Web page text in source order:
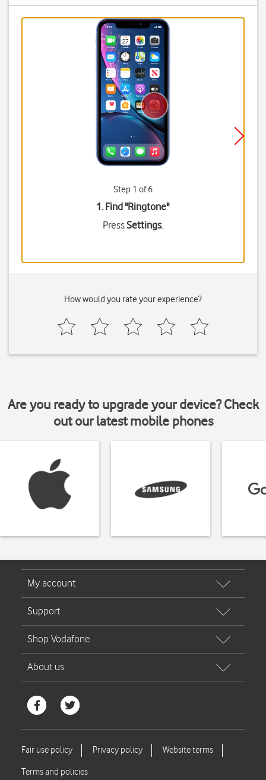
Step 1 of 6
1. Find "Ringtone"
PressSettings.
How would you rate your experience?
Are you ready to upgrade your device? Check
out our latest mobile phones